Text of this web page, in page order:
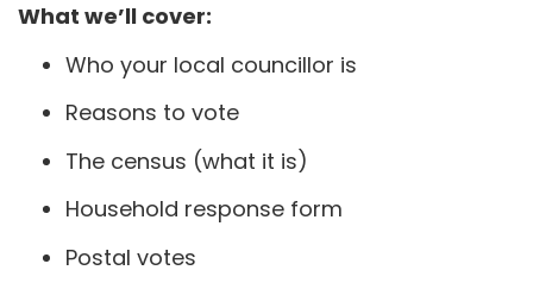
What we’ll cover:
Who your local councillor is
Reasons to vote
The census (what it is)
Household response form
Postal votes